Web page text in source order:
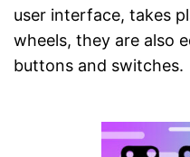
user interface, takes
wheels, they are also
buttons and switches.